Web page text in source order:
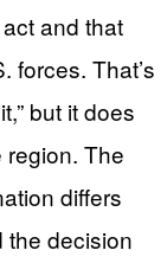
and that
forces. That’s
but it does
The
differs
the decision